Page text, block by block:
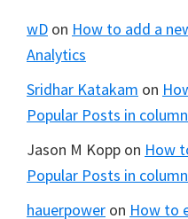
wD on How to add a
Analytics
Sridhar Katakam on
Popular Posts in
Jason M Kopp on How
Popular Posts in
hauerpower on How to